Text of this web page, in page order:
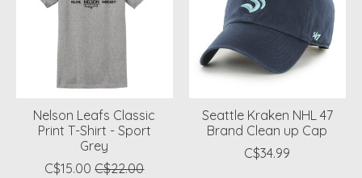
Nelson Leafs Classic
Print T-Shirt - Sport
Grey
C$15.00 C$22.00
Seattle Kraken NHL 47
Brand Clean up Cap
C$34.99